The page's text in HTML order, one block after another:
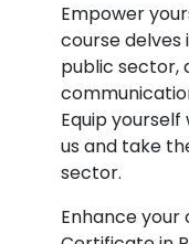
Empower
course
public sector,
Equip
us and take
sector.
Enhance